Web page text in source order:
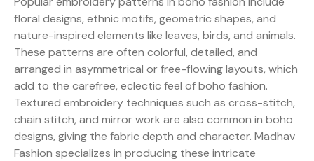
floral designs, ethnic motifs, geometric shapes, and
nature-inspired elements like leaves, birds, and animals.
These patterns are often colorful, detailed, and
arranged in asymmetrical or free-flowing layouts, which
add to the carefree, eclectic feel of boho fashion.
Textured embroidery techniques such as cross-stitch,
chain stitch, and mirror work are also common in boho
designs, giving the fabric depth and character. Madhav
Fashion specializes in producing these intricate